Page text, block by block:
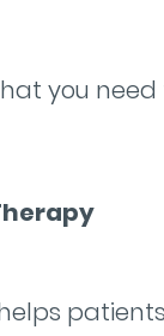
you